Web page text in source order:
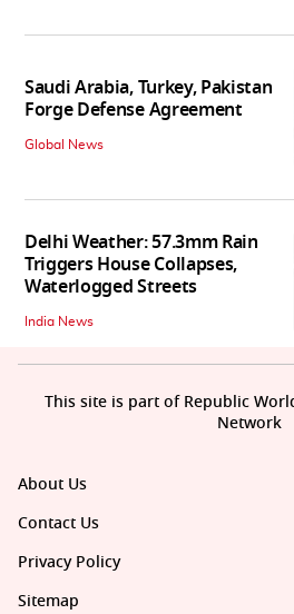
Saudi Arabia, Turkey, Pakistan
Forge Defense Agreement
Global News
Delhi Weather: 57.3mm Rain
Triggers House Collapses,
Waterlogged Streets
India News
About Us
Contact Us
Privacy Policy
Sitemap
This site is part of Republic
Network